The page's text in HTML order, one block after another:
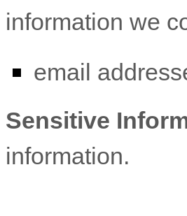
information we
email
Sensitive
information.